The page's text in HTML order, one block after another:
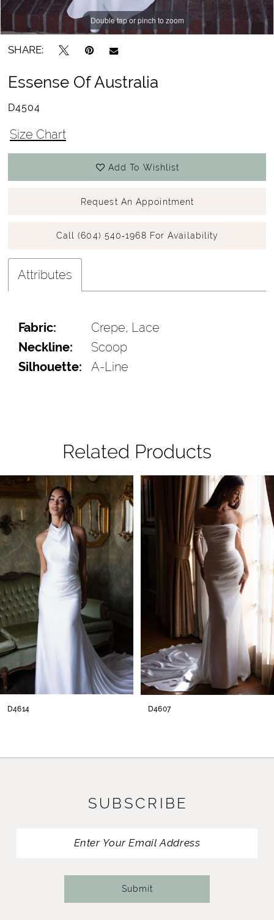
Double tap or pinch to zoom
Double tap or pinch to zoom
Double tap or pinch to zoom
SHARE:
Essense Of Australia
D4504
Size Chart
Add To Wishlist
Request An Appointment
Call (604) 540‑1968 For Availability
Attributes
Fabric:
Crepe, Lace
Neckline:
Scoop
Silhouette:
A-Line
Related Products
Related
Products
Carousel
Skip
to
end
Autoplay
Slide
Slide
0
1
4
5
6
7
10
D4614 D4607
SUBSCRIBE
Submit